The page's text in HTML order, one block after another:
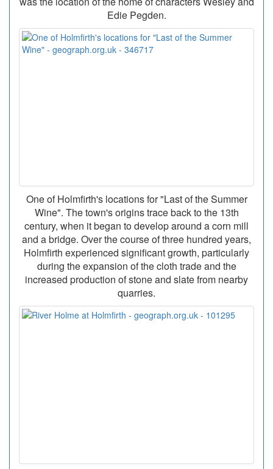
Edie Pegden.
One of Holmfirth's locations for "Last of the Summer
Wine". The town's origins trace back to the 13th
century, when it began to develop around a corn mill
and a bridge. Over the course of three hundred years,
Holmfirth experienced significant growth, particularly
during the expansion of the cloth trade and the
increased production of stone and slate from nearby
quarries.